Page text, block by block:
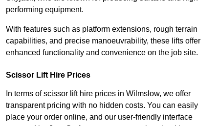
performing equipment.
With features such as platform extensions, rough terrain
capabilities, and precise manoeuvrability, these lifts offer
enhanced functionality and convenience on the job site.
Scissor Lift Hire Prices
In terms of scissor lift hire prices in Wilmslow, we offer
transparent pricing with no hidden costs. You can easily
place your order online, and our user-friendly interface